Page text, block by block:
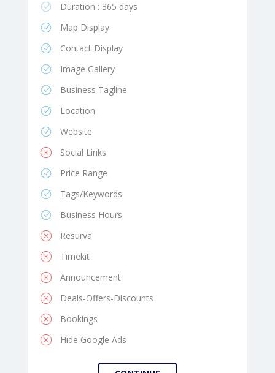
Duration : 365 days
Map Display
Contact Display
Image Gallery
Business Tagline
Location
Website
Social Links
Price Range
Tags/Keywords
Business Hours
Resurva
Timekit
Announcement
Deals-Offers-Discounts
Bookings
Hide Google Ads